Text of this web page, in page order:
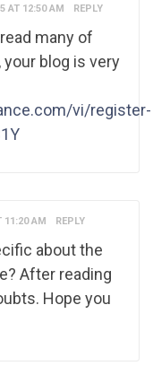
AT 12:50 AM REPLY
many of
blog is very
vi/register-
11:20 AM REPLY
about the
After reading
Hope you